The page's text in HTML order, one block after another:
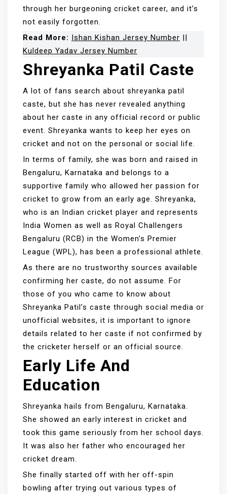
through her burgeoning cricket career, and it’s
not easily forgotten.
Read More:
Ishan Kishan Jersey Number
Kuldeep Yadav Jersey Number
Shreyanka Patil Caste
A lot of fans search about shreyanka patil
caste, but she has never revealed anything
about her caste in any official record or public
event. Shreyanka wants to keep her eyes on
cricket and not on the personal or social life.
In terms of family, she was born and raised in
Bengaluru, Karnataka and belongs to a
supportive family who allowed her passion for
cricket to grow from an early age. Shreyanka,
who is an Indian cricket player and represents
India Women as well as Royal Challengers
Bengaluru (RCB) in the Women’s Premier
League (WPL), has been a professional athlete.
As there are no trustworthy sources available
confirming her caste, do not assume. For
those of you who came to know about
Shreyanka Patil’s caste through social media or
unofficial websites, it is important to ignore
details related to her caste if not confirmed by
the cricketer herself or an official source.
Early Life And
Education
Shreyanka hails from Bengaluru, Karnataka.
She showed an early interest in cricket and
took this game seriously from her school days.
It was also her father who encouraged her
cricket dream.
She finally started off with her off-spin
bowling after trying out various types of